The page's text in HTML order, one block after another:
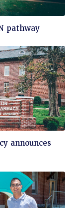
pathway
announces